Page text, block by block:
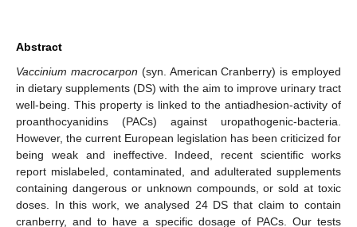
Abstract
Vaccinium macrocarpon (syn. American Cranberry) is employed
in dietary supplements (DS) with the aim to improve urinary tract
well-being. This property is linked to the antiadhesion-activity of
proanthocyanidins (PACs) against uropathogenic-bacteria.
However, the current European legislation has been criticized for
being weak and ineffective. Indeed, recent scientific works
report mislabeled, contaminated, and adulterated supplements
containing dangerous or unknown compounds, or sold at toxic
doses. In this work, we analysed 24 DS that claim to contain
cranberry, and to have a specific dosage of PACs. Our tests